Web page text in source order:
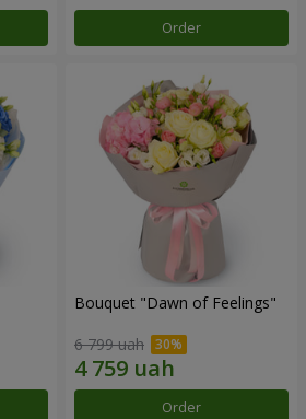
Order
Bouquet "Dawn of Feelings"
6 799 uah
Order